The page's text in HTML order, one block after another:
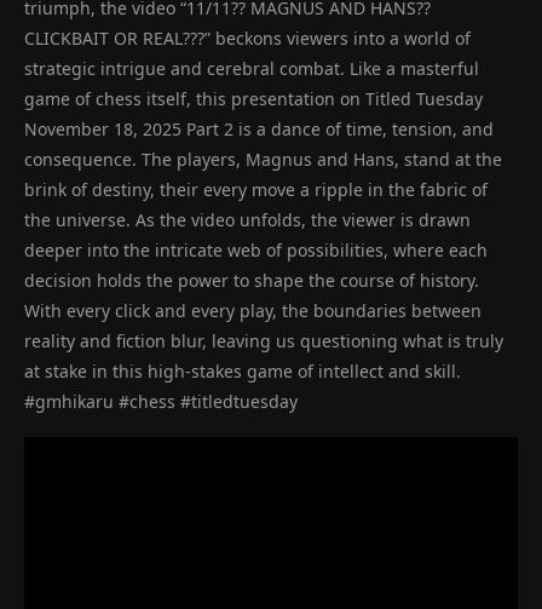
triumph, the video “11/11?? MAGNUS AND HANS??
CLICKBAIT OR REAL???” beckons viewers into a world of
strategic intrigue and cerebral combat. Like a masterful
game of chess itself, this presentation on Titled Tuesday
November 18, 2025 Part 2 is a dance of time, tension, and
consequence. The players, Magnus and Hans, stand at the
brink of destiny, their every move a ripple in the fabric of
the universe. As the video unfolds, the viewer is drawn
deeper into the intricate web of possibilities, where each
decision holds the power to shape the course of history.
With every click and every play, the boundaries between
reality and fiction blur, leaving us questioning what is truly
at stake in this high-stakes game of intellect and skill.
#gmhikaru #chess #titledtuesday